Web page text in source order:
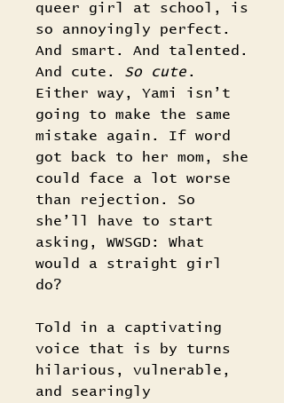
queer girl at school, is
so annoyingly perfect.
And smart. And talented.
And cute. So cute .
Either way, Yami isn’t
going to make the same
mistake again. If word
got back to her mom, she
could face a lot worse
than rejection. So
she’ll have to start
asking, WWSGD: What
would a straight girl
do?
Told in a captivating
voice that is by turns
hilarious, vulnerable,
and searingly